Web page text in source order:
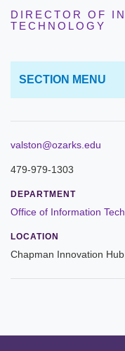
DIRECTOR OF
TECHNOLOGY
valston@ozarks.edu
479-979-1303
DEPARTMENT
Office of Information
LOCATION
Chapman Innovation
SECTION MENU
Leadership
Commencement
Forms and Policies
Reporting